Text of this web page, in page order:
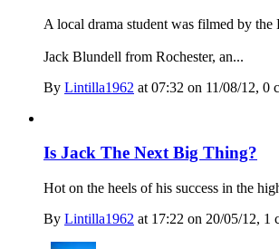
A local drama student was filmed by
Jack Blundell from Rochester, an...
By Lintilla1962 at 07:32 on 11/08/12, 0
Is Jack The Next Big Thing?
Hot on the heels of his success in the
By Lintilla1962 at 17:22 on 20/05/12, 1